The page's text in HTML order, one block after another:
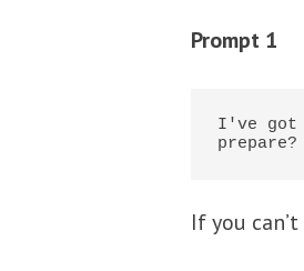
Prompt 1
I've got
prepare?
If you